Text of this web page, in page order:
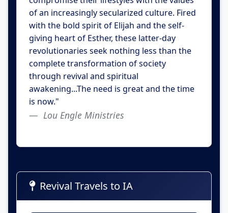
of an increasingly secularized culture. Fired
with the bold spirit of Elijah and the self-
giving heart of Esther, these latter-day
revolutionaries seek nothing less than the
complete transformation of society
through revival and spiritual
awakening...The need is great and the time
is now."
Lou Engle Ministries
Revival Travels to IA